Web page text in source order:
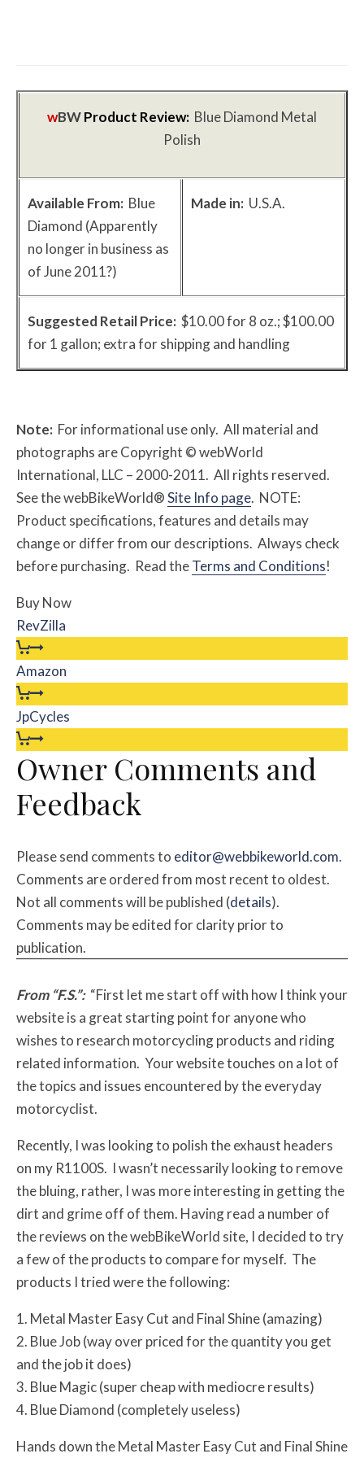
wBWProduct Review: Blue Diamond Metal
Polish
Available From: Blue
Diamond (Apparently
no longer in business as
of June 2011?)
Made in: U.S.A.
Suggested Retail Price: $10.00 for 8 oz.; $100.00
for 1 gallon; extra for shipping and handling
Note: For informational use only. All material and
photographs are Copyright © webWorld
International, LLC – 2000-2011. All rights reserved.
See the webBikeWorld®Site Info page. NOTE:
Product specifications, features and details may
change or differ from our descriptions. Always check
before purchasing. Read theTerms and Conditions!
Buy Now
RevZilla
Amazon
JpCycles
Owner Comments and
Feedback
Please send comments to editor@webbikeworld.com.
Comments are ordered from most recent to oldest.
Not all comments will be published (details).
Comments may be edited for clarity prior to
publication.
From “F.S.”:“First let me start off with how I think your
website is a great starting point for anyone who
wishes to research motorcycling products and riding
related information. Your website touches on a lot of
the topics and issues encountered by the everyday
motorcyclist.
Recently, I was looking to polish the exhaust headers
on my R1100S. I wasn’t necessarily looking to remove
the bluing, rather, I was more interesting in getting the
dirt and grime off of them. Having read a number of
the reviews on the webBikeWorld site, I decided to try
a few of the products to compare for myself. The
products I tried were the following:
1. Metal Master Easy Cut and Final Shine (amazing)
2. Blue Job (way over priced for the quantity you get
and the job it does)
3. Blue Magic (super cheap with mediocre results)
4. Blue Diamond (completely useless)
Hands down the Metal Master Easy Cut and Final Shine